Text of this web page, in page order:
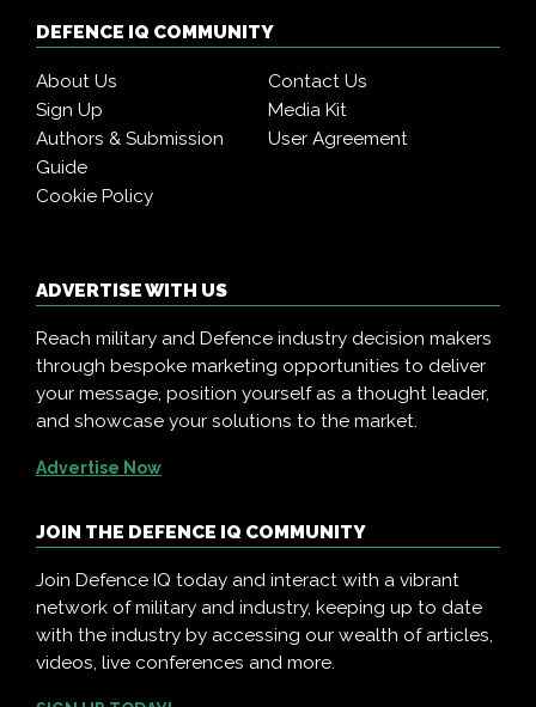
DEFENCE IQ COMMUNITY
About Us
Contact Us
Sign Up
Media Kit
Authors & Submission
Guide
User Agreement
Cookie Policy
ADVERTISE WITH US
Reach military and Defence industry decision makers
through bespoke marketing opportunities to deliver
your message, position yourself as a thought leader,
and showcase your solutions to the market.
Advertise Now
JOIN THE DEFENCE IQ COMMUNITY
Join Defence IQ today and interact with a vibrant
network of military and industry, keeping up to date
with the industry by accessing our wealth of articles,
videos, live conferences and more.